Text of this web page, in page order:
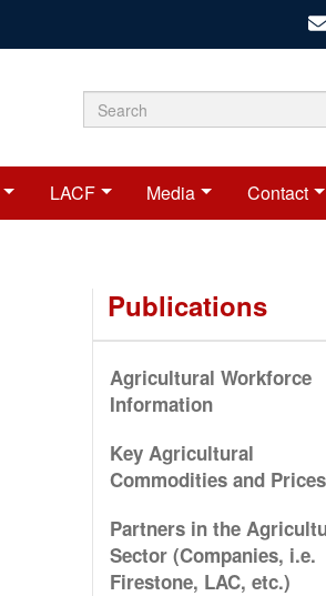
Search
form
Search
LACF Media Contact
Publications
Agricultural Workforce
Information
Key Agricultural
Commodities and Prices
Partners in the
Sector (Companies, i.e.
Firestone, LAC, etc.)